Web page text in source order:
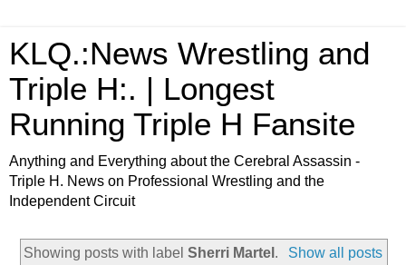
KLQ.:News Wrestling and
Triple H:. | Longest
Running Triple H Fansite
Anything and Everything about the Cerebral Assassin -
Triple H. News on Professional Wrestling and the
Independent Circuit
Showing posts with labelSherri Martel . Show all posts